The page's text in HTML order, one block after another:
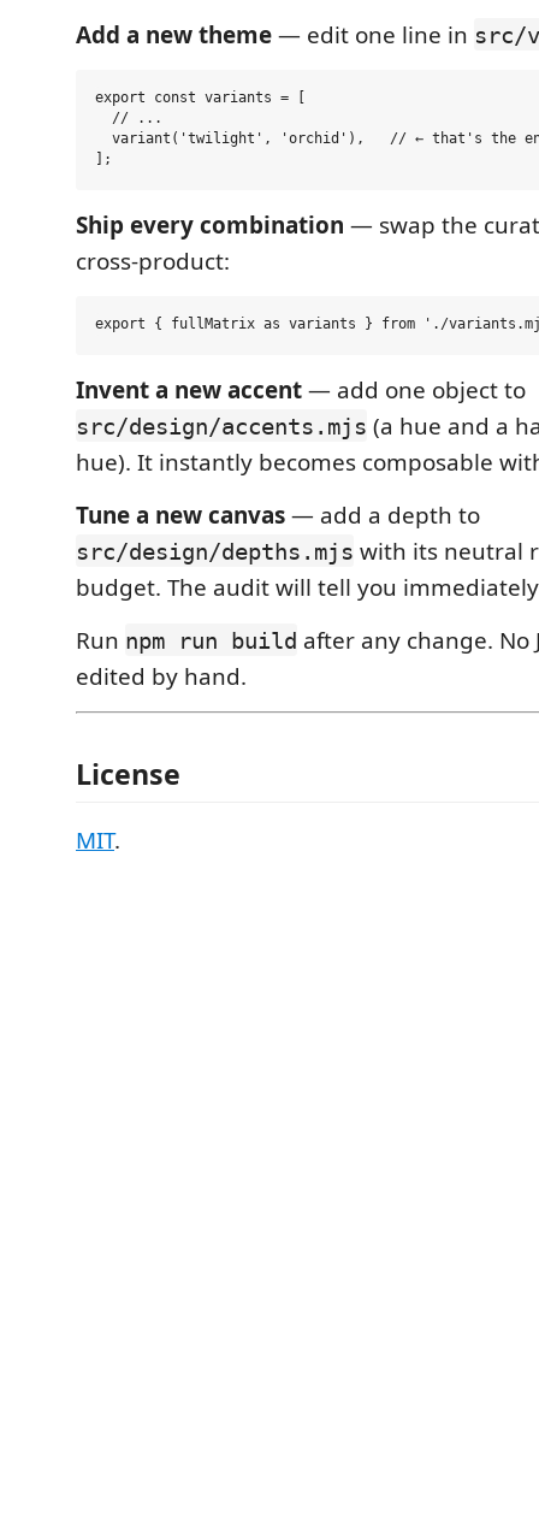
Add a new theme— edit one line in src/
export const variants = [
  // ...
variant('twilight', 'orchid'),   // ← that's the
Ship every combination — swap the
cross-product:
Invent a new accent— add one object to
src/design/accents.mjs (a hue and a
hue). It instantly becomes composable
Tune a new canvas— add a depth to
src/design/depths.mjs with its neutral
budget. The audit will tell you
Run npm run build after any change. No
edited by hand.
License
MIT.